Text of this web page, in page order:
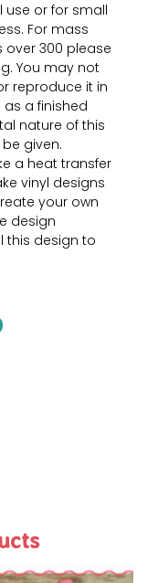
use or for small
For mass
300 please
You may not
reproduce it in
a finished
nature of this
be given.
a heat transfer
vinyl designs
your own
design
this design to